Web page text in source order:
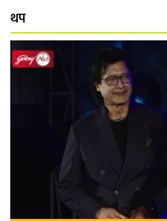
थप